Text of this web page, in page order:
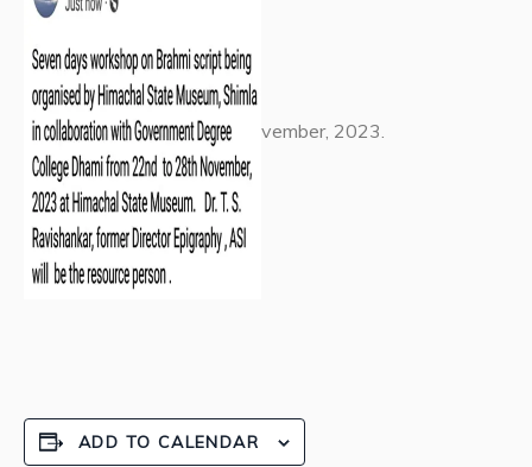
vember, 2023.
ADD TO CALENDAR